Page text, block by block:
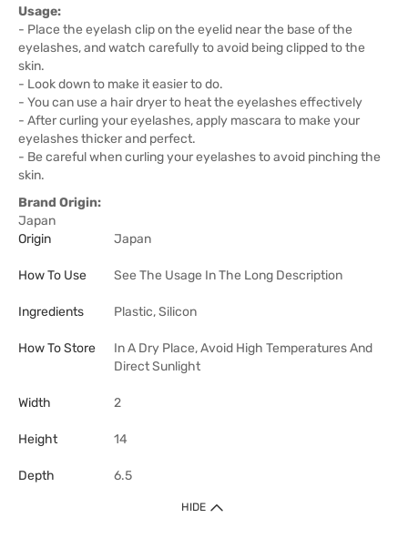
Usage:
- Place the eyelash clip on the eyelid near the base of the
eyelashes, and watch carefully to avoid being clipped to the
skin.
- Look down to make it easier to do.
- You can use a hair dryer to heat the eyelashes effectively
- After curling your eyelashes, apply mascara to make your
eyelashes thicker and perfect.
- Be careful when curling your eyelashes to avoid pinching the
skin.
Brand Origin:
Japan
Origin
Japan
How To Use See The Usage In The Long Description
Ingredients Plastic, Silicon
How To Store
In A Dry Place, Avoid High Temperatures And
Direct Sunlight
Width 2
Height 14
Depth 6.5
HIDE